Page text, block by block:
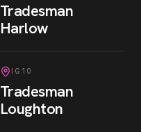
Tradesman
Harlow
IG10
Tradesman
Loughton